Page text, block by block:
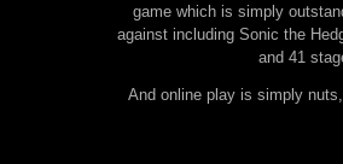
game which is simply
against including Sonic the
and 41
And online play is simply